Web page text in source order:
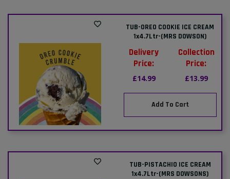
TUB-OREO COOKIE ICE CREAM
1x4.7Ltr-(MRS DOWSON)
Delivery
Price:
£14.99
Collection
Price:
£13.99
Add To Cart
TUB-PISTACHIO ICE CREAM
1x4.7Ltr-(MRS DOWSONS)